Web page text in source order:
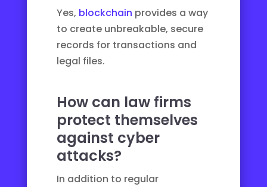
Yes, blockchain provides a way
to create unbreakable, secure
records for transactions and
legal files.
How can law firms
protect themselves
against cyber
attacks?
In addition to regular